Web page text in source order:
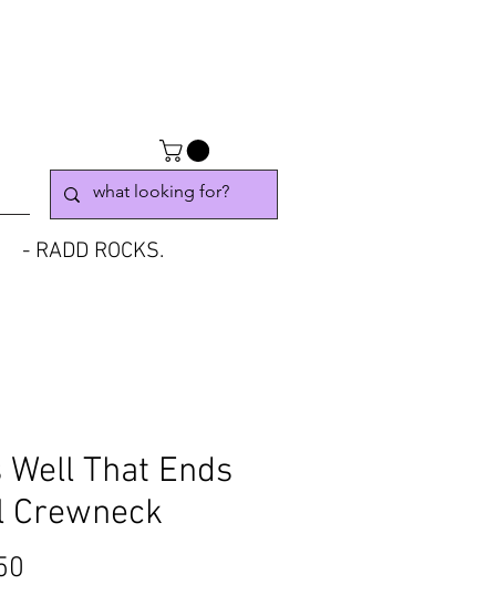
- RADD ROCKS.
Well That Ends
Crewneck